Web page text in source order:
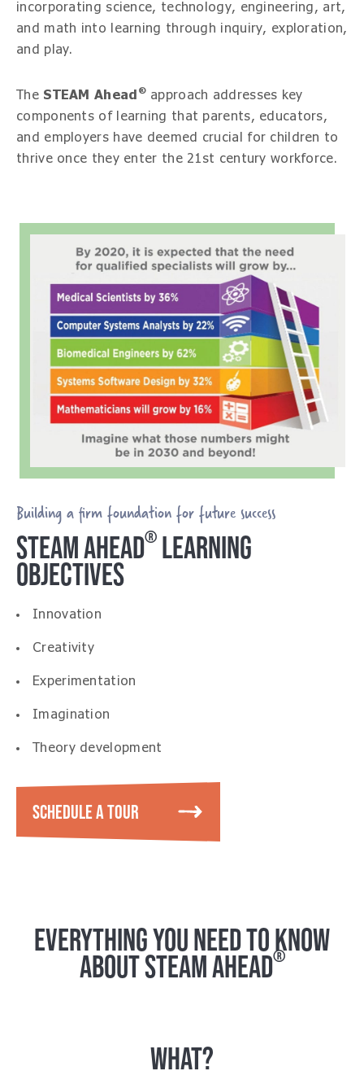
incorporating science, technology, engineering, art,
and math into learning through inquiry, exploration,
and play.
The STEAM Ahead ®approach addresses key
components of learning that parents, educators,
and employers have deemed crucial for children to
thrive once they enter the 21st century workforce.
Building a firm foundation for future success
STEAM AHEAD® LEARNING
OBJECTIVES
Innovation
Creativity
Experimentation
Imagination
Theory development
SCHEDULE A TOUR
EVERYTHING YOU NEED TO KNOW
ABOUT STEAM AHEAD®
WHAT?